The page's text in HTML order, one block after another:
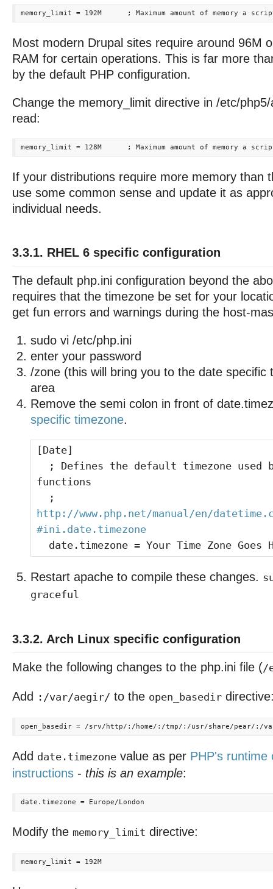
Most modern Drupal sites require around 96M
RAM for certain operations. This is far more
by the default PHP configuration.
Change the memory_limit directive in /etc/
read:
If your distributions require more memory than
use some common sense and update it as
individual needs.
3.3.1. RHEL 6 specific configuration
The default php.ini configuration beyond the
requires that the timezone be set for your
get fun errors and warnings during the host-
sudo vi /etc/php.ini
enter your password
/zone (this will bring you to the date specific
area
Remove the semi colon in front of
specific timezone.
[Date]
; Defines the default timezone used
functions
;
http://www.php.net/manual/en/
#ini.date.timezone
date.timezone = Your Time Zone Goes
Restart apache to compile these changes.
graceful
3.3.2. Arch Linux specific configuration
Make the following changes to the php.ini file (/
Add :/var/aegir/ to the open_basedir
Add date.timezone value as per PHP's runtime
instructions - this is an example:
Modify the memory_limit directive: